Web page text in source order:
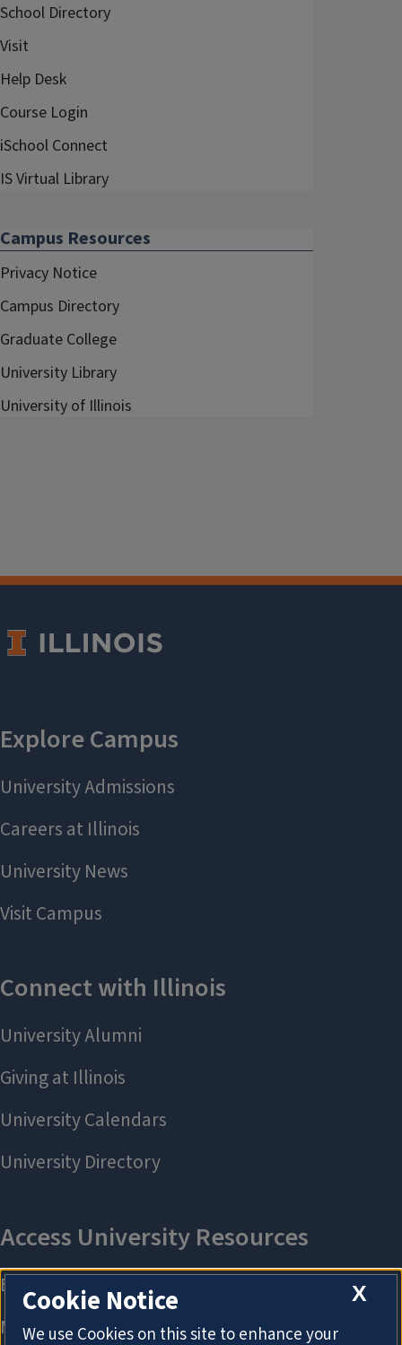
School Directory
Visit
Help Desk
Course Login
iSchool Connect
IS Virtual Library
Campus Resources
Privacy Notice
Campus Directory
Graduate College
University Library
University of Illinois
X
Cookie Notice
We use Cookies on this site to enhance your